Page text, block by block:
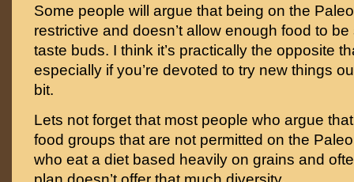
Some people will argue that being on the
restrictive and doesn’t allow enough food to
taste buds. I think it’s practically the opposite
especially if you’re devoted to try new things
bit.
Lets not forget that most people who argue
food groups that are not permitted on the
who eat a diet based heavily on grains and